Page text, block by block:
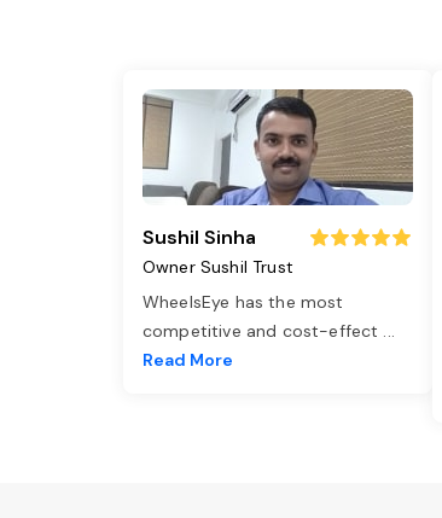
Sushil Sinha
Owner Sushil Trust
WheelsEye has the most
competitive and cost-effect ...
Read More